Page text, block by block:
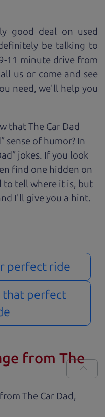
good deal on used
be talking to
11 minute drive from
us or come and see
need, we'll help you
that The Car Dad
sense of humor? In
jokes. If you look
find one hidden on
to tell where it is, but
I'll give you a hint.
perfect ride
that perfect
from The
The Car Dad,